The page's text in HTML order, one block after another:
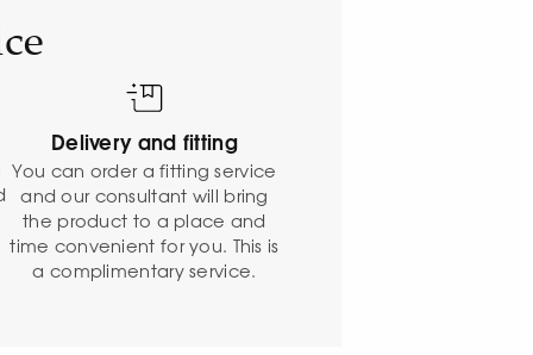
Delivery and fitting
You can order a fitting service
and our consultant will bring
the product to a place and
time convenient for you. This is
a complimentary service.